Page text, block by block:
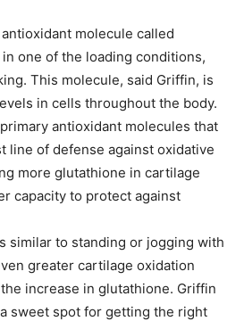
molecule called
one of the loading conditions,
This molecule, said Griffin, is
in cells throughout the body.
primary antioxidant molecules that
line of defense against oxidative
more glutathione in cartilage
capacity to protect against
similar to standing or jogging with
greater cartilage oxidation
increase in glutathione. Griffin
sweet spot for getting the right